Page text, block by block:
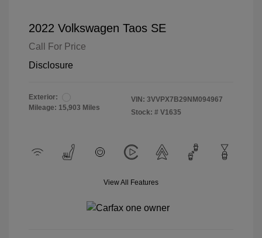
2022 Volkswagen Taos SE
Call For Price
Disclosure
Exterior:
Mileage: 15,903 Miles
VIN: 3VVPX7B29NM094967
Stock: # V1635
View All Features